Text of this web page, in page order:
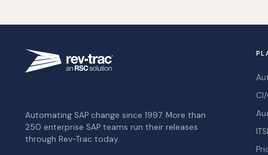
Automating SAP change since 1997. More than
250 enterprise SAP teams run their releases
through Rev-Trac today.